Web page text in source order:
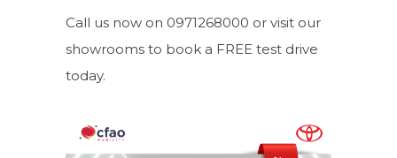
Call us now on 0971268000 or visit our
showrooms to book a FREE test drive
today.